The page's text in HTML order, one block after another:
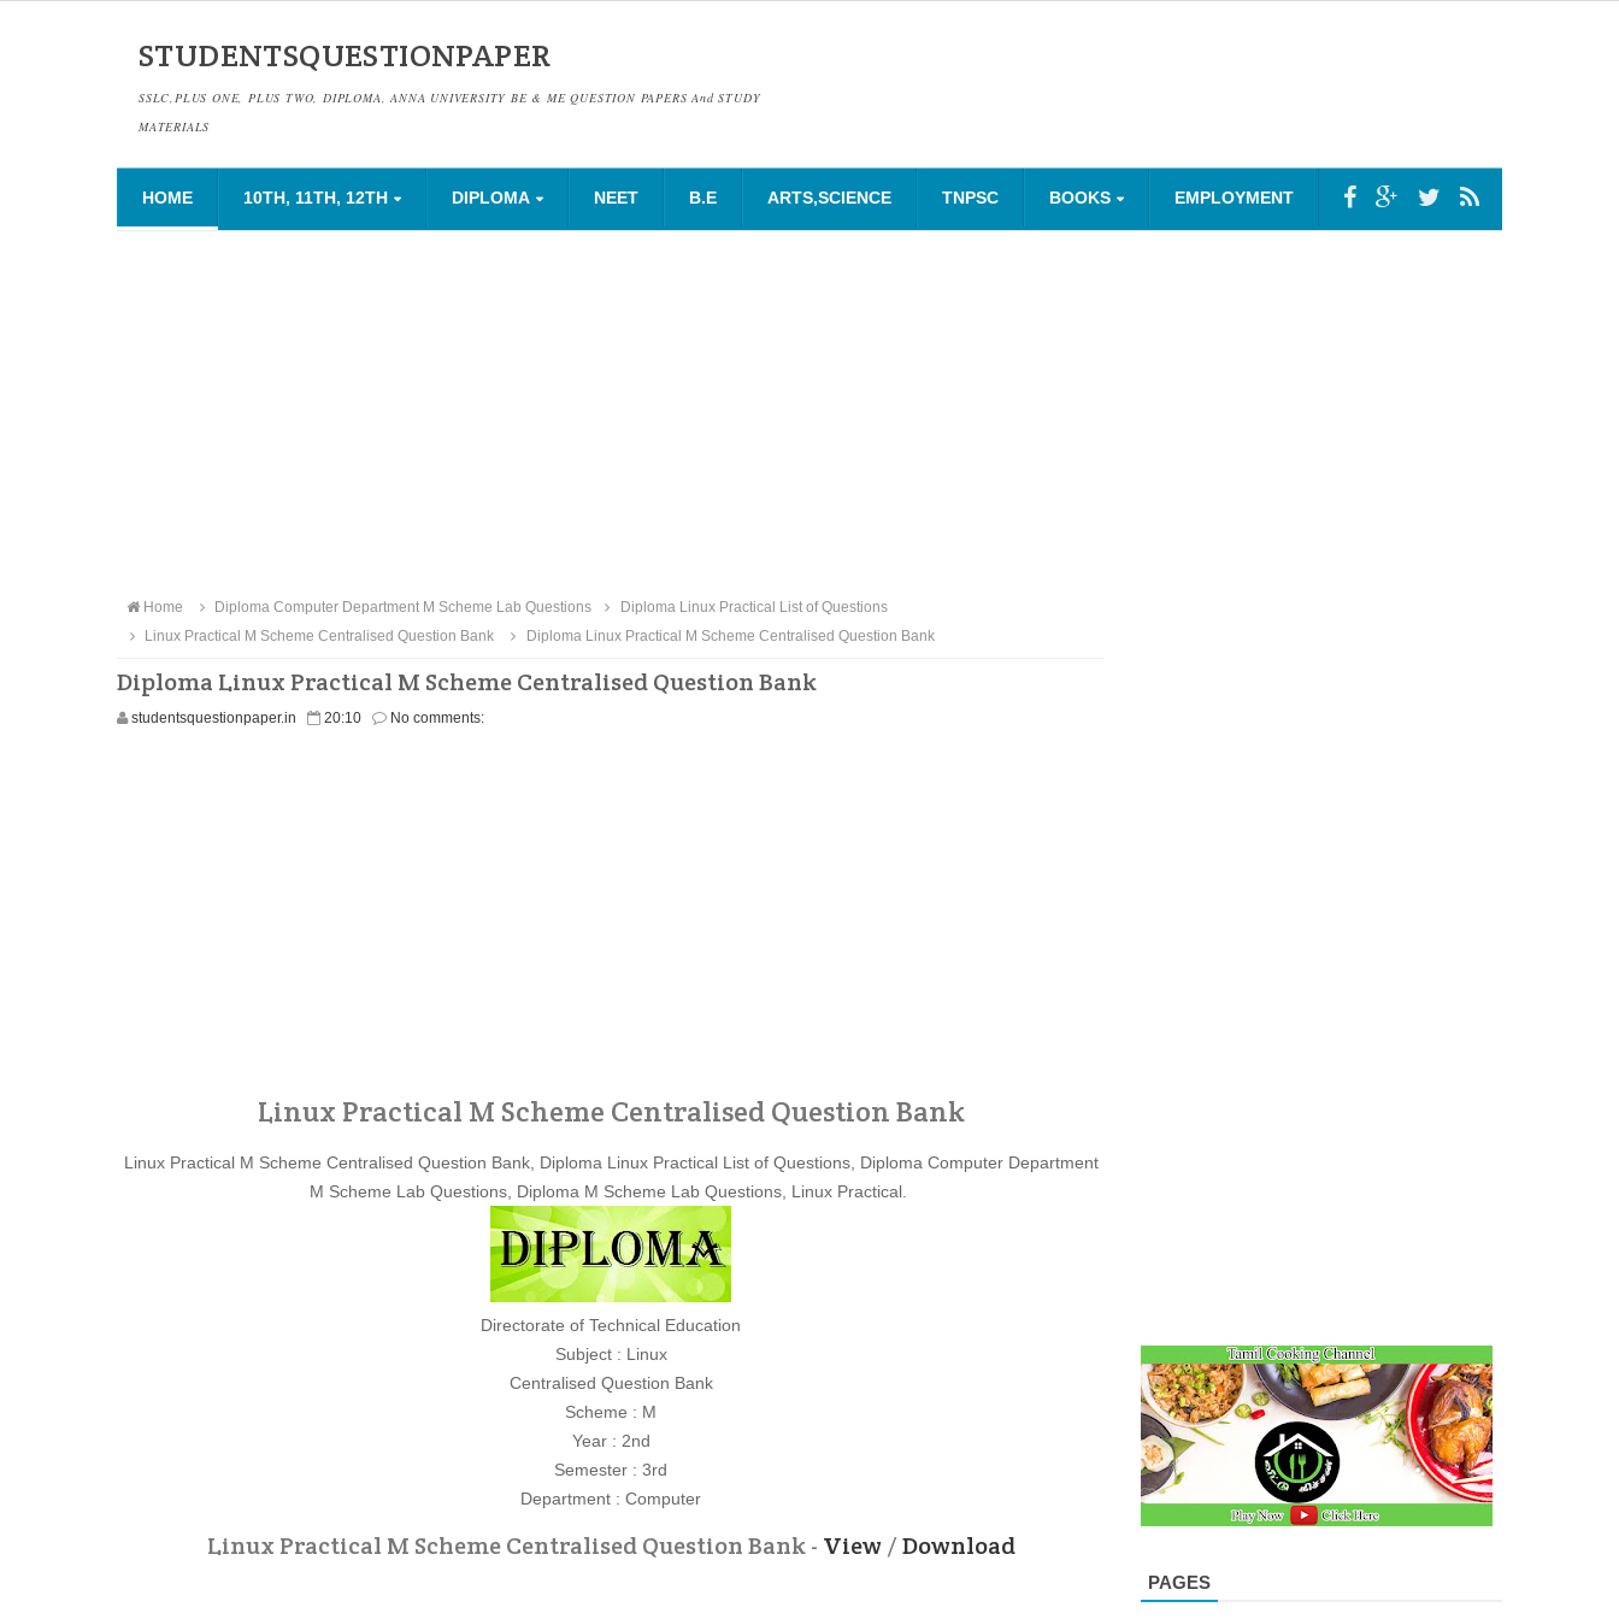
STUDENTSQUESTIONPAPER
SSLC,PLUS ONE, PLUS TWO, DIPLOMA, ANNA UNIVERSITY BE & ME QUESTION PAPERS And STUDY
MATERIALS
HOME 10TH, 11TH, 12TH DIPLOMA NEET B.E ARTS,SCIENCE TNPSC BOOKS EMPLOYMENT
Home Diploma Computer Department M Scheme Lab Questions
Diploma Linux Practical List of Questions
Linux Practical M Scheme Centralised Question Bank
Diploma Linux Practical M Scheme Centralised Question Bank
Diploma Linux Practical M Scheme Centralised Question Bank
studentsquestionpaper.in 20:10 No comments:
Linux Practical M Scheme Centralised Question Bank
Linux Practical M Scheme Centralised Question Bank, Diploma Linux Practical List of Questions, Diploma Computer Department
M Scheme Lab Questions, Diploma M Scheme Lab Questions, Linux Practical.
Directorate of Technical Education
Subject : Linux
Centralised Question Bank
Scheme : M
Year : 2nd
Semester : 3rd
Department : Computer
Linux Practical M Scheme Centralised Question Bank - View/Download
PAGES